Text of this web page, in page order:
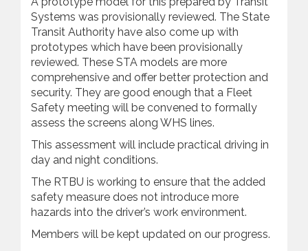
Systems was provisionally reviewed. The State
Transit Authority have also come up with
prototypes which have been provisionally
reviewed. These STA models are more
comprehensive and offer better protection and
security. They are good enough that a Fleet
Safety meeting will be convened to formally
assess the screens along WHS lines.
This assessment will include practical driving in
day and night conditions.
The RTBU is working to ensure that the added
safety measure does not introduce more
hazards into the driver’s work environment.
Members will be kept updated on our progress.